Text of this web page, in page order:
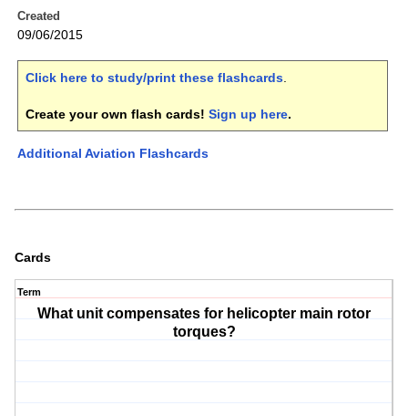
Created
09/06/2015
Click here to study/print these flashcards.
Create your own flash cards! Sign up here.
Additional Aviation Flashcards
Cards
Term
What unit compensates for helicopter main rotor
torques?